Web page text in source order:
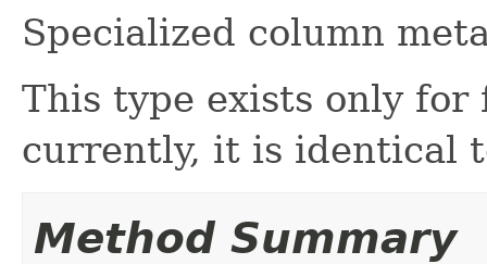
Specialized column
This type exists only
currently, it is identical
Method Summary